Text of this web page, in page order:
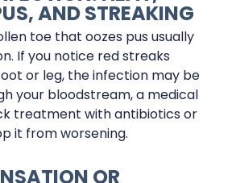
AND STREAKING
toe that oozes pus usually
If you notice red streaks
or leg, the infection may be
your bloodstream, a medical
treatment with antibiotics or
it from worsening.
OR